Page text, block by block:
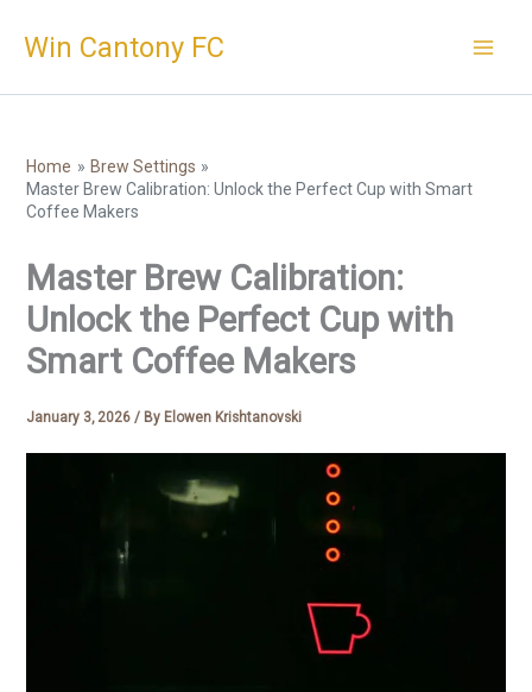
Win Cantony FC
Home
Brew Settings
Master Brew Calibration: Unlock the Perfect Cup with Smart
Coffee Makers
Master Brew Calibration:
Unlock the Perfect Cup with
Smart Coffee Makers
January 3, 2026/ By Elowen Krishtanovski